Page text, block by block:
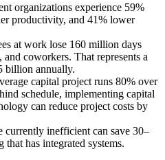
organizations experience 59%
productivity, and 41% lower
at work lose 160 million days
coworkers. That represents a
billion annually.
capital project runs 80% over
schedule, implementing capital
can reduce project costs by
currently inefficient can save 30–
has integrated systems.